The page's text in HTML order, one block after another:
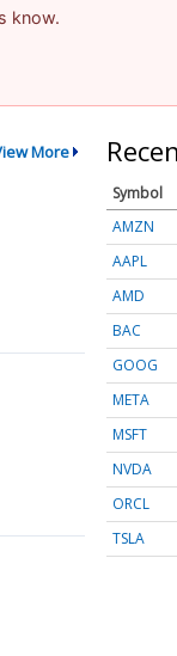
know.
More
Symbol
AMZN
AAPL
AMD
BAC
GOOG
META
MSFT
NVDA
ORCL
TSLA